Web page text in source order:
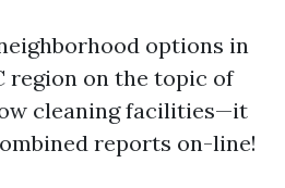
options in
region on the topic of
cleaning facilities—it
reports on-line!